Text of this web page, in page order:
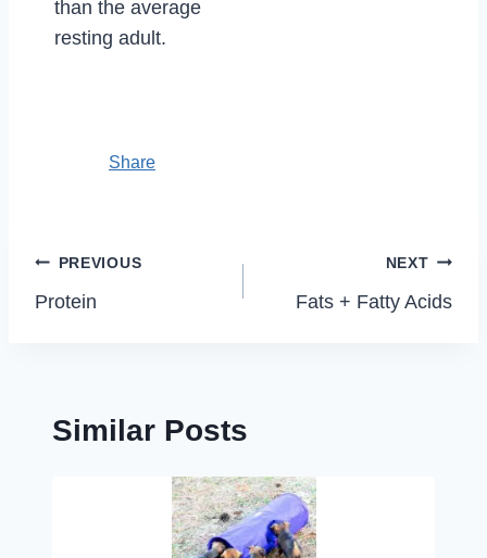
than the average
resting adult.
Share
Post
navigation
PREVIOUS
Protein
NEXT
Fats + Fatty Acids
Similar Posts